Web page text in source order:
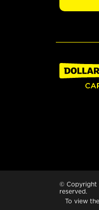
© Copyright
reserved.
To view